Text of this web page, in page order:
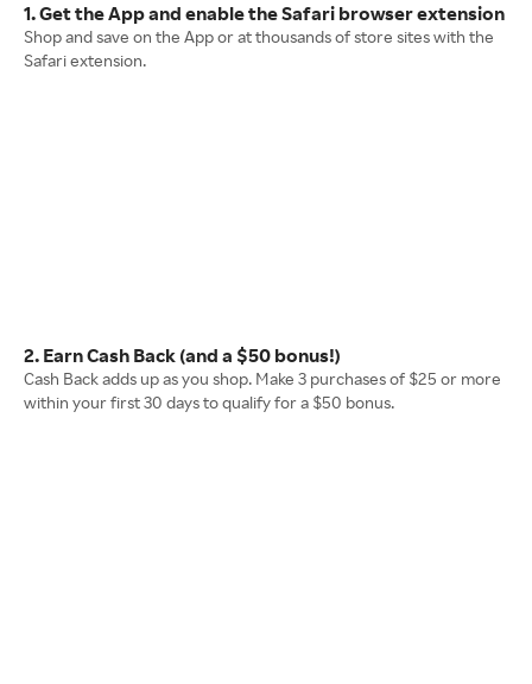
1. Get the App and enable the Safari browser extension
Shop and save on the App or at thousands of store sites with the
Safari extension.
2. Earn Cash Back (and a $50 bonus!)
Cash Back adds up as you shop. Make 3 purchases of $25 or more
within your first 30 days to qualify for a $50 bonus.